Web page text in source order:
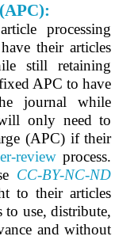
processing
their articles
still retaining
APC to have
journal while
only need to
(APC) if their
reviewprocess.
CC-BY-NC-ND
to their articles
to use, distribute,
and without